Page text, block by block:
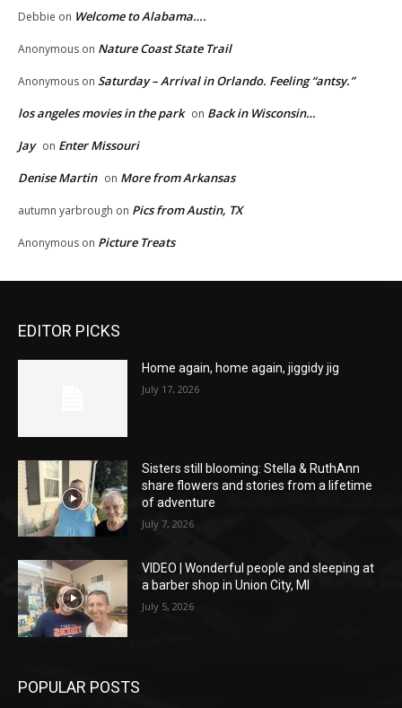
Debbie on Welcome to Alabama….
Anonymous on Nature Coast State Trail
Anonymous on Saturday – Arrival in Orlando. Feeling “antsy.”
los angeles movies in the park on Back in Wisconsin…
Jay on Enter Missouri
Denise Martin on More from Arkansas
autumn yarbrough on Pics from Austin, TX
Anonymous on Picture Treats
EDITOR PICKS
Home again, home again, jiggidy jig
July 17, 2026
Sisters still blooming: Stella & RuthAnn
share flowers and stories from a lifetime
of adventure
July 7, 2026
VIDEO | Wonderful people and sleeping at
a barber shop in Union City, MI
July 5, 2026
POPULAR POSTS